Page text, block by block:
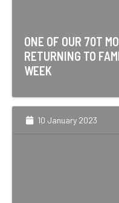
ONE OF OUR 70T
RETURNING TO
WEEK
10 January 2023